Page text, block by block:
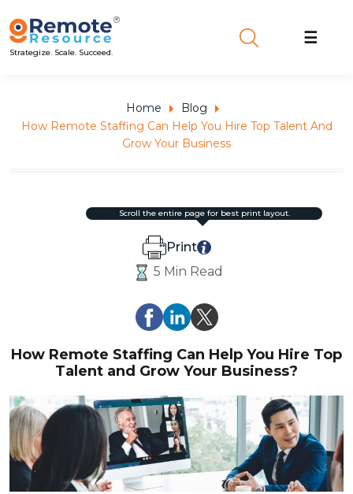
Strategize. Scale. Succeed.
☰
Home
Blog
How Remote Staffing Can Help You Hire Top Talent And
Grow Your Business
5 Min Read
Print
scroll the entire page for best print layout.
How Remote Staffing Can Help You Hire Top
Talent and Grow Your Business?